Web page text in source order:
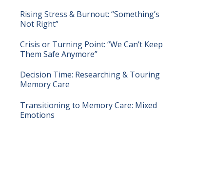
Rising Stress & Burnout: “Something’s
Not Right”
Crisis or Turning Point: “We Can’t Keep
Them Safe Anymore”
Decision Time: Researching & Touring
Memory Care
Transitioning to Memory Care: Mixed
Emotions